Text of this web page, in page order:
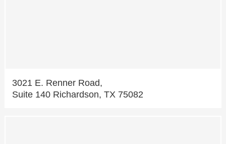
3021 E. Renner Road,
Suite 140 Richardson, TX 75082